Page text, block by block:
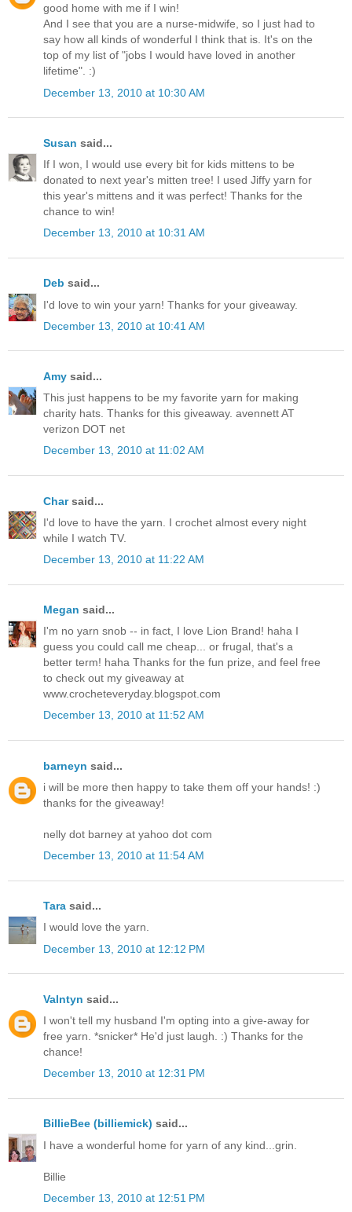
good home with me if I win!
And I see that you are a nurse-midwife, so I just had to
say how all kinds of wonderful I think that is. It's on the
top of my list of "jobs I would have loved in another
lifetime". :)
December 13, 2010 at 10:30 AM
Susan said...
If I won, I would use every bit for kids mittens to be
donated to next year's mitten tree! I used Jiffy yarn for
this year's mittens and it was perfect! Thanks for the
chance to win!
December 13, 2010 at 10:31 AM
Deb said...
I'd love to win your yarn! Thanks for your giveaway.
December 13, 2010 at 10:41 AM
Amy said...
This just happens to be my favorite yarn for making
charity hats. Thanks for this giveaway. avennett AT
verizon DOT net
December 13, 2010 at 11:02 AM
Charsaid...
I'd love to have the yarn. I crochet almost every night
while I watch TV.
December 13, 2010 at 11:22 AM
Megan said...
I'm no yarn snob -- in fact, I love Lion Brand! haha I
guess you could call me cheap... or frugal, that's a
better term! haha Thanks for the fun prize, and feel free
to check out my giveaway at
www.crocheteveryday.blogspot.com
December 13, 2010 at 11:52 AM
barneyn said...
i will be more then happy to take them off your hands! :)
thanks for the giveaway!
nelly dot barney at yahoo dot com
December 13, 2010 at 11:54 AM
Tara said...
I would love the yarn.
December 13, 2010 at 12:12 PM
Valntyn said...
I won't tell my husband I'm opting into a give-away for
free yarn. *snicker* He'd just laugh. :) Thanks for the
chance!
December 13, 2010 at 12:31 PM
BillieBee (billiemick) said...
I have a wonderful home for yarn of any kind...grin.
Billie
December 13, 2010 at 12:51 PM